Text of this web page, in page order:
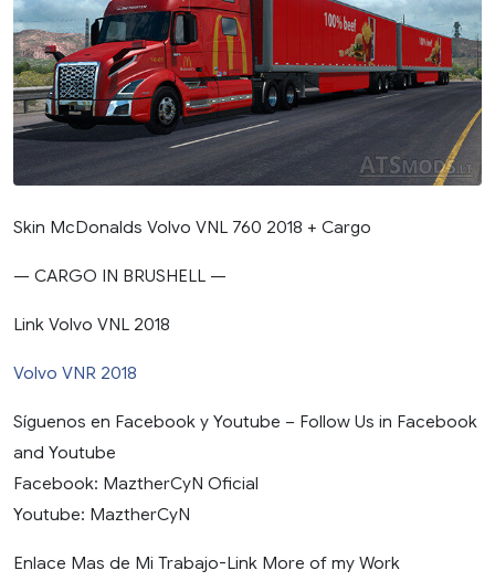
Skin McDonalds Volvo VNL 760 2018 + Cargo
— CARGO IN BRUSHELL —
Link Volvo VNL 2018
Volvo VNR 2018
Síguenos en Facebook y Youtube – Follow Us in Facebook
and Youtube
Facebook: MaztherCyN Oficial
Youtube: MaztherCyN
Enlace Mas de Mi Trabajo-Link More of my Work